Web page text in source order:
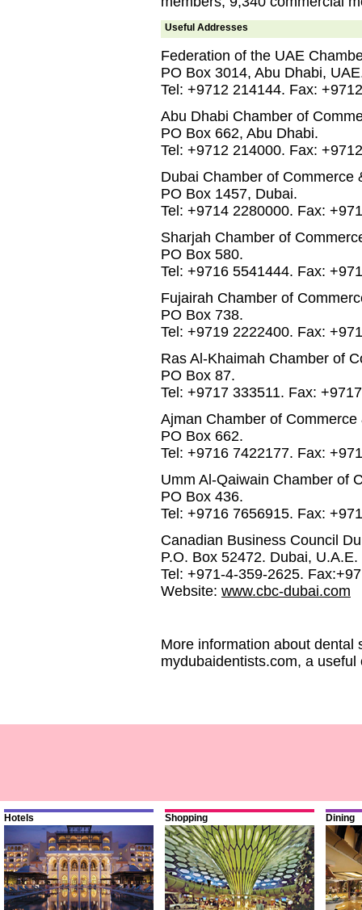
Useful Addresses
Federation of the UAE
PO Box 3014, Abu Dhabi,
Tel: +9712 214144. Fax:
Abu Dhabi Chamber of
PO Box 662, Abu Dhabi.
Tel: +9712 214000. Fax:
Dubai Chamber of Commerce
PO Box 1457, Dubai.
Tel: +9714 2280000. Fax:
Sharjah Chamber of
PO Box 580.
Tel: +9716 5541444. Fax:
Fujairah Chamber of
PO Box 738.
Tel: +9719 2222400. Fax:
Ras Al-Khaimah Chamber of
PO Box 87.
Tel: +9717 333511. Fax:
Ajman Chamber of Commerce
PO Box 662.
Tel: +9716 7422177. Fax:
Umm Al-Qaiwain Chamber of
PO Box 436.
Tel: +9716 7656915. Fax:
Canadian Business Council
P.O. Box 52472. Dubai, U.A.E.
Tel: +971-4-359-2625.
Website: www.cbc-dubai.com
More information about dental
mydubaidentists.com, a useful
Hotels Shopping Dining